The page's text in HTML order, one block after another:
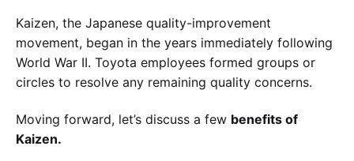
Kaizen, the Japanese quality-improvement
movement, began in the years immediately following
World War II. Toyota employees formed groups or
circles to resolve any remaining quality concerns.
Moving forward, let’s discuss a few benefits of
Kaizen.